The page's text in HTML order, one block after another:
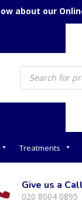
about our
Products
search
Treatments
Give us a Call
020 8004 0895